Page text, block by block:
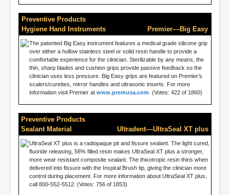
Preventive Products
Hygiene Hand Instruments
Premier––Big Easy
The patented Big Easy instrument features a medical grade silicone grip
over either a hollow stainless steel or solid resin handle to provide a
comfortable experience for the clinician. Sterilizable by any means, the
thin, sharp blades and cushion grips provide passive feedback so the
clinician uses less pressure. Big Easy grips are featured on Premier’s
scalers/curettes, mirror handles and ultrasonic inserts. For more
information visit Premier at www.premusa.com . (Votes: 422 of 1860)
Preventive Products
Sealant Material
Ultradent––UltraSeal XT plus
UltraSeal XT plus is a radiopaque pit and fissure sealant. The light cured,
fluoride releasing, 58% filled resin makes UltraSeal XT plus a stronger,
more wear resistant composite sealant. The thixotropic resin thins when
delivered into fissure with the Inspiral Brush tip, giving the clinician more
control during placement. For more information about UltraSeal XT plus,
call 800-552-5512. (Votes: 756 of 1853)